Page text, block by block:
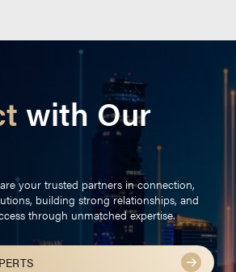
with Our
your trusted partners in connection,
building strong relationships, and
through unmatched expertise.